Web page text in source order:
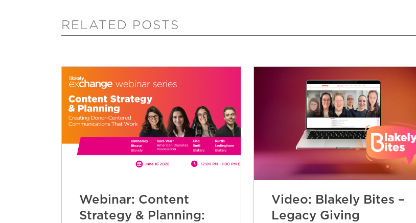
RELATED POSTS
Webinar: Content
Strategy & Planning:
Video: Blakely Bites –
Legacy Giving